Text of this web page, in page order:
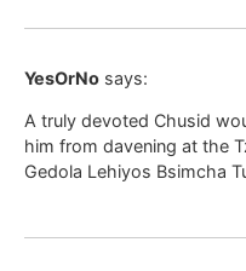
YesOrNo says:
A truly devoted Chusid
him from davening at the
Gedola Lehiyos Bsimcha